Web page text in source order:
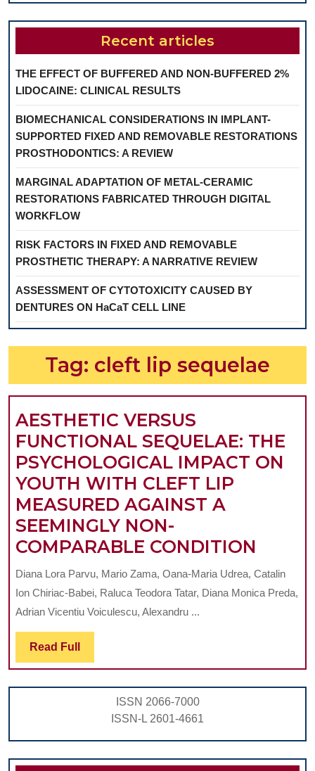
Recent articles
THE EFFECT OF BUFFERED AND NON-BUFFERED 2%
LIDOCAINE: CLINICAL RESULTS
BIOMECHANICAL CONSIDERATIONS IN IMPLANT-
SUPPORTED FIXED AND REMOVABLE RESTORATIONS
PROSTHODONTICS: A REVIEW
MARGINAL ADAPTATION OF METAL-CERAMIC
RESTORATIONS FABRICATED THROUGH DIGITAL
WORKFLOW
RISK FACTORS IN FIXED AND REMOVABLE
PROSTHETIC THERAPY: A NARRATIVE REVIEW
ASSESSMENT OF CYTOTOXICITY CAUSED BY
DENTURES ON HaCaT CELL LINE
Tag: cleft lip sequelae
AESTHETIC VERSUS
FUNCTIONAL SEQUELAE: THE
PSYCHOLOGICAL IMPACT ON
YOUTH WITH CLEFT LIP
MEASURED AGAINST A
SEEMINGLY NON-
COMPARABLE CONDITION
ON
WITH
CLEFT
Diana Lora Parvu, Mario Zama, Oana-Maria Udrea, Catalin
Ion Chiriac-Babei, Raluca Teodora Tatar, Diana Monica Preda,
Adrian Vicentiu Voiculescu, Alexandru ...
Read Full Read
Full
ISSN 2066-7000
ISSN-L 2601-4661